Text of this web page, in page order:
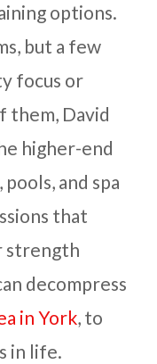
options.
but a few
focus or
them, David
higher-end
and spa
that
strength
decompress
in York, to
in life.